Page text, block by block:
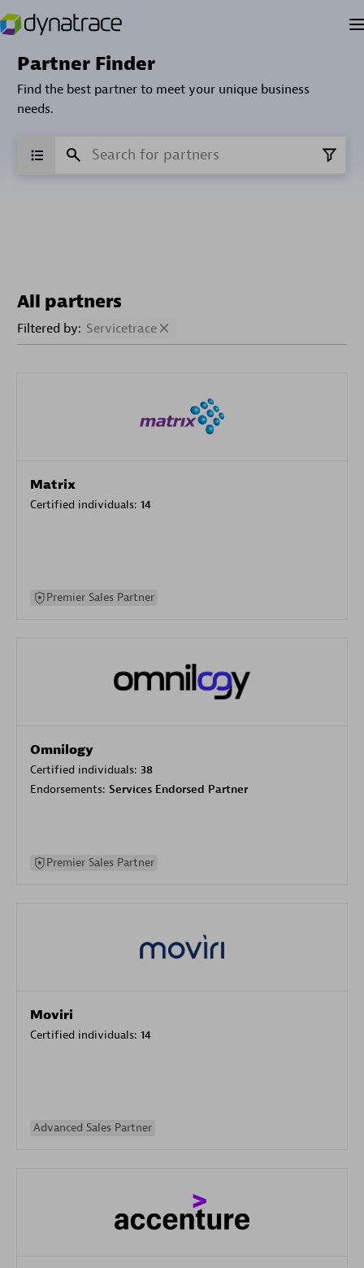
Partner Finder
Find the best partner to meet your unique business
needs.
All partners
Filtered by: Servicetrace
Matrix
Certified individuals: 14
Premier Sales Partner
Omnilogy
Certified individuals: 38
Endorsements: Services Endorsed Partner
Premier Sales Partner
Moviri
Certified individuals: 14
Advanced Sales Partner